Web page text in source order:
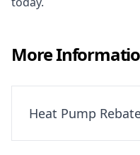
More
Heat Pump